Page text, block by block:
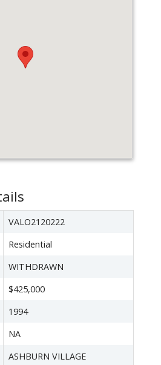
VALO2120222
Residential
WITHDRAWN
$425,000
1994
NA
ASHBURN VILLAGE